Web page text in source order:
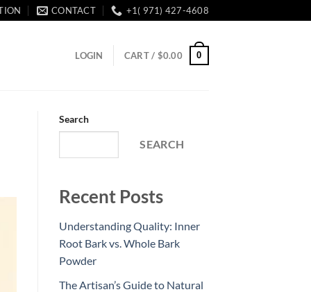
CONTACT +1( 971) 427-4608
LOGIN CART / $0.00 0
Search
SEARCH
Recent Posts
Understanding Quality: Inner
Root Bark vs. Whole Bark
Powder
The Artisan’s Guide to Natural